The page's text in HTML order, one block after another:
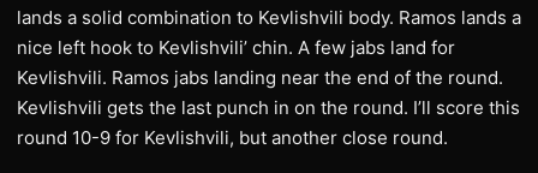
lands a solid combination to Kevlishvili body. Ramos lands a
nice left hook to Kevlishvili’ chin. A few jabs land for
Kevlishvili. Ramos jabs landing near the end of the round.
Kevlishvili gets the last punch in on the round. I’ll score this
round 10-9 for Kevlishvili, but another close round.